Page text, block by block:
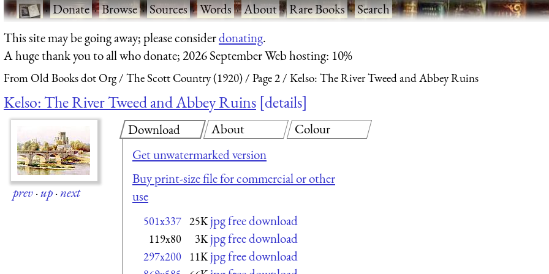
·Donate·Browse·Sources·Words·About·Rare Books·Search
This site may be going away; please considerdonating.
A huge thank you to all who donate; 2026 September Web hosting: 10%
From Old Books dot Org The Scott Country (1920) Page 2 Kelso: The River Tweed and Abbey Ruins
Kelso: The River Tweed and Abbey Ruins details
prev·up·next
Download
Get unwatermarked version
Buy print-size file for commercial or other
use
501x337 25K jpg free download
119x80 3K jpg free download
297x200 11K jpg free download
About Colour